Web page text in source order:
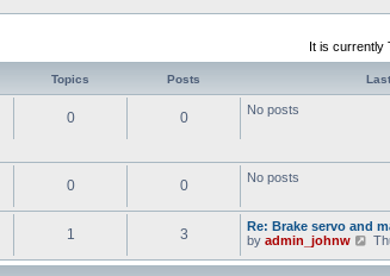
It is currently
Topics Posts
0 0 No posts
0 0 No posts
1 3
Re: Brake servo and
by admin_johnw
V
e